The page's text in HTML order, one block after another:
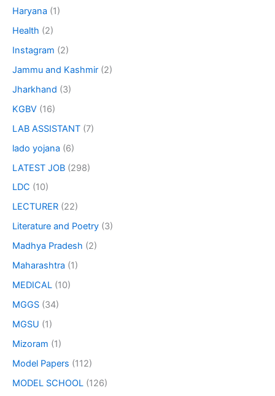
Haryana (1)
Health (2)
Instagram (2)
Jammu and Kashmir (2)
Jharkhand (3)
KGBV (16)
LAB ASSISTANT (7)
lado yojana (6)
LATEST JOB (298)
LDC (10)
LECTURER (22)
Literature and Poetry (3)
Madhya Pradesh (2)
Maharashtra (1)
MEDICAL (10)
MGGS (34)
MGSU (1)
Mizoram (1)
Model Papers (112)
MODEL SCHOOL (126)